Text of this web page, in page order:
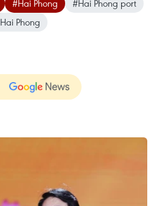
#Hai Phong
#Hai Phong port
Hai Phong